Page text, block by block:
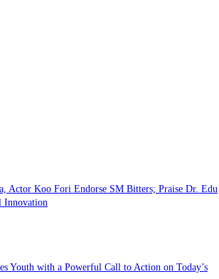
Actor Koo Fori Endorse SM Bitters; Praise Dr. Edu
Innovation
Youth with a Powerful Call to Action on Today’s